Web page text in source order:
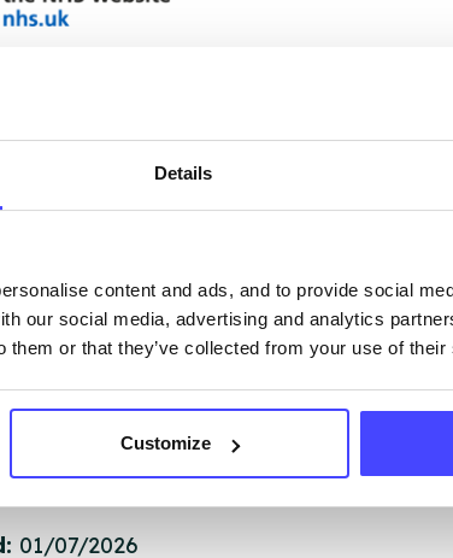
Details
content and ads, and to provide social
our social media, advertising and analytics
them or that they’ve collected from your use of
Customize
through from the NHS database using
can be added to the NHS database
edited via the NHS service finder or by
been updated, the new information will
Find A Service tool when we next
01/07/2026